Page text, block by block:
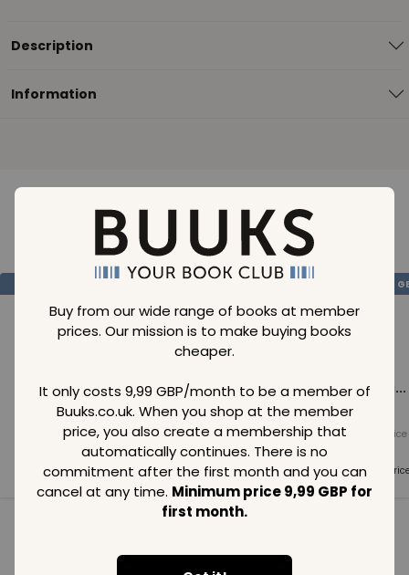
Buy from our wide range of books at member
prices. Our mission is to make buying books
cheaper.
It only costs 9,99 GBP/month to be a member of
Buuks.co.uk. When you shop at the member
price, you also create a membership that
automatically continues. There is no
commitment after the first month and you can
cancel at any time. Minimum price 9,99 GBP for
first month.
Description
Information
Loading..
Loading...
Normal price
Member price
SAVE 99
Loading...
Normal price
99GBP
Member price
99GBP
Loading...
Normal price
Member
99 GBP